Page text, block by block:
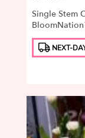
Elizabeth
Same
available
Elizabeth,
NJ
Single Stem
Product
Tags:
NEXT-